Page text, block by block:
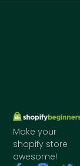
Make your
shopify store
awesome!